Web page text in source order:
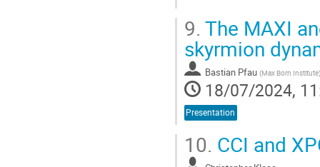
to
contribution
page
9. The MAXI
skyrmion
Bastian Pfau (Max Born Institute)
18/07/2024,
Presentation
10. CCI and